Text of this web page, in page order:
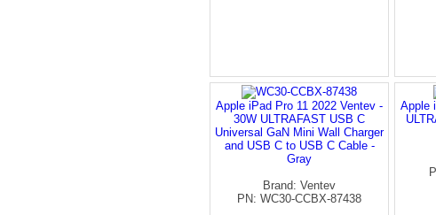
Apple iPad Pro 11 2022 Ventev -
30W ULTRAFAST USB C
Universal GaN Mini Wall Charger
and USB C to USB C Cable -
Gray
Brand: Ventev
PN: WC30-CCBX-87438
Apple